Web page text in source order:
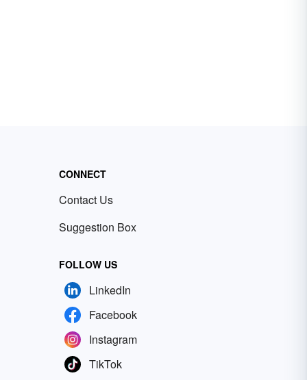
CONNECT
Contact Us
Suggestion Box
FOLLOW US
LinkedIn
Facebook
Instagram
TikTok